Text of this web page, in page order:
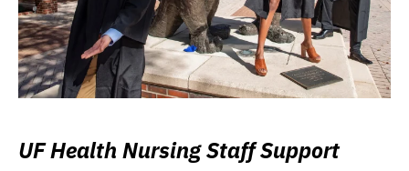
UF Health Nursing Staff Support